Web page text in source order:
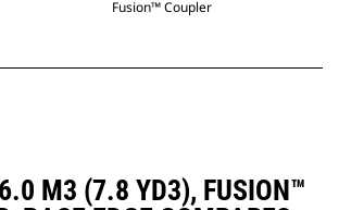
Fusion™ Coupler
M3 (7.8 YD3), FUSION™